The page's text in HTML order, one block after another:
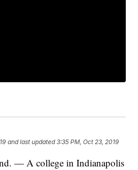
and last updated 3:35 PM, Oct 23, 2019
— A college in Indianapolis